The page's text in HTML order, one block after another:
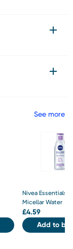
See more
Nivea Essentials
Micellar Water
£4.59
Add to